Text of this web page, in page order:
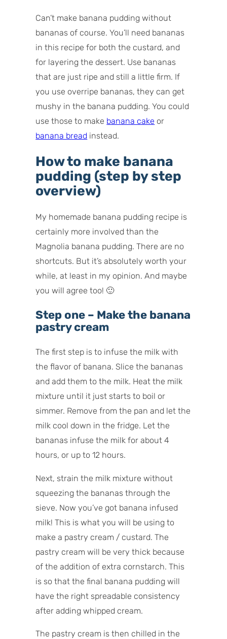
Can’t make banana pudding without
bananas of course. You’ll need bananas
in this recipe for both the custard, and
for layering the dessert. Use bananas
that are just ripe and still a little firm. If
you use overripe bananas, they can get
mushy in the banana pudding. You could
use those to make banana cake or
banana bread instead.
How to make banana
pudding (step by step
overview)
My homemade banana pudding recipe is
certainly more involved than the
Magnolia banana pudding. There are no
shortcuts. But it’s absolutely worth your
while, at least in my opinion. And maybe
you will agree too! 🙂
Step one – Make the banana
pastry cream
The first step is to infuse the milk with
the flavor of banana. Slice the bananas
and add them to the milk. Heat the milk
mixture until it just starts to boil or
simmer. Remove from the pan and let the
milk cool down in the fridge. Let the
bananas infuse the milk for about 4
hours, or up to 12 hours.
Next, strain the milk mixture without
squeezing the bananas through the
sieve. Now you’ve got banana infused
milk! This is what you will be using to
make a pastry cream / custard. The
pastry cream will be very thick because
of the addition of extra cornstarch. This
is so that the final banana pudding will
have the right spreadable consistency
after adding whipped cream.
The pastry cream is then chilled in the